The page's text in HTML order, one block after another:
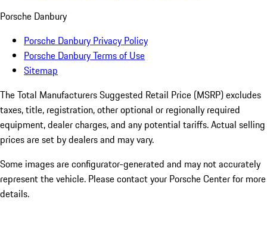
Porsche Danbury
Porsche Danbury Privacy Policy
Porsche Danbury Terms of Use
Sitemap
The Total Manufacturers Suggested Retail Price (MSRP) excludes
taxes, title, registration, other optional or regionally required
equipment, dealer charges, and any potential tariffs. Actual selling
prices are set by dealers and may vary.
Some images are configurator-generated and may not accurately
represent the vehicle. Please contact your Porsche Center for more
details.